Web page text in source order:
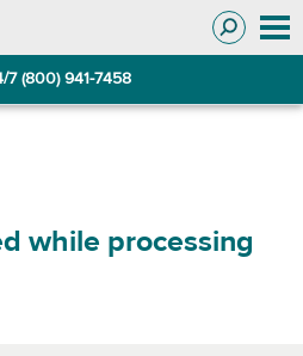
7 (800) 941-7458
while processing